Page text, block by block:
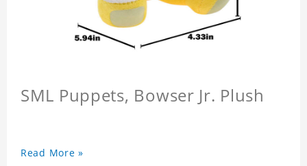
SML Puppets, Bowser Jr. Plush
Read More »